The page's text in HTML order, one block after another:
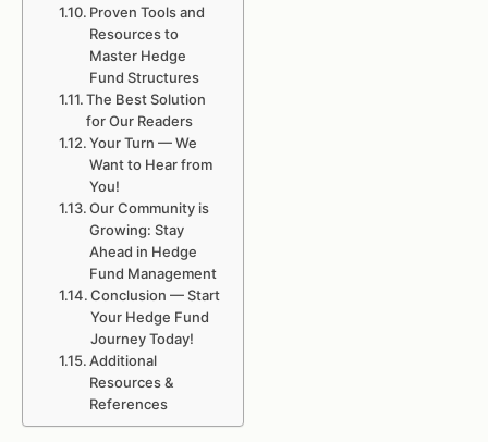
Proven Tools and
Resources to
Master Hedge
Fund Structures
The Best Solution
for Our Readers
Your Turn — We
Want to Hear from
You!
Our Community is
Growing: Stay
Ahead in Hedge
Fund Management
Conclusion — Start
Your Hedge Fund
Journey Today!
Additional
Resources &
References